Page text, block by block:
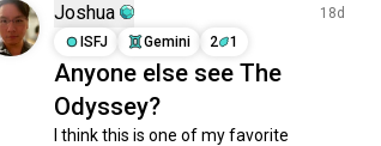
Joshua
18d
ISFJ
Gemini 2 1
Anyone else see The
Odyssey?
I think this is one of my favorite